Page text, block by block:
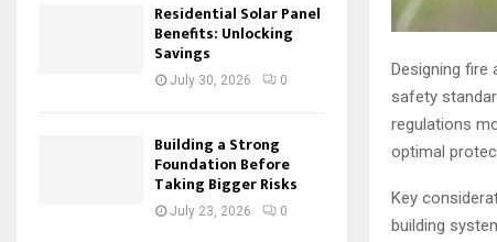
Designing fire
safety
regulations
optimal
Key
building
Residential Solar Panel
Benefits: Unlocking
Savings
July 30, 2026 0
Building a Strong
Foundation Before
Taking Bigger Risks
July 23, 2026 0